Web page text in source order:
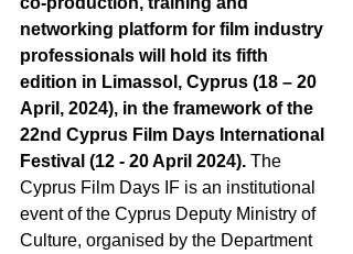
networking platform for film industry
professionals will hold its fifth
edition in Limassol, Cyprus (18 – 20
April, 2024), in the framework of the
22nd Cyprus Film Days International
Festival (12 - 20 April 2024). Τhe
Cyprus Film Days IF is an institutional
event of the Cyprus Deputy Ministry of
Culture, organised by the Department